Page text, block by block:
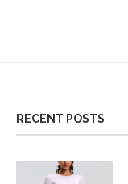
RECENT POSTS